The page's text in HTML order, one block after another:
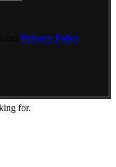
Privacy Policy
for.